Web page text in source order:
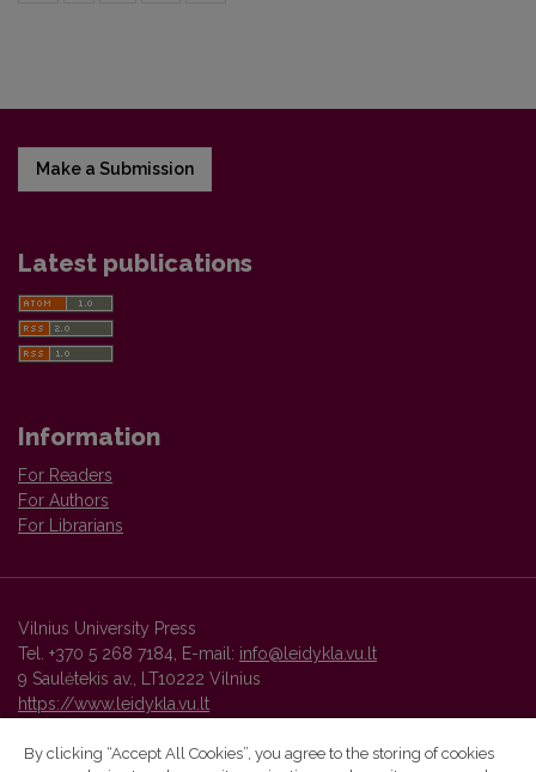
Make a Submission
Latest publications
Information
For Readers
For Authors
For Librarians
Vilnius University Press
Tel. +370 5 268 7184, E-mail: info@leidykla.vu.lt
9 Saulėtekis av., LT10222 Vilnius
https://www.leidykla.vu.lt
By clicking “Accept All Cookies”, you agree to the storing of cookies